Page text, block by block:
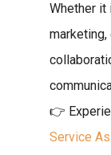
Whether it
👉
Service